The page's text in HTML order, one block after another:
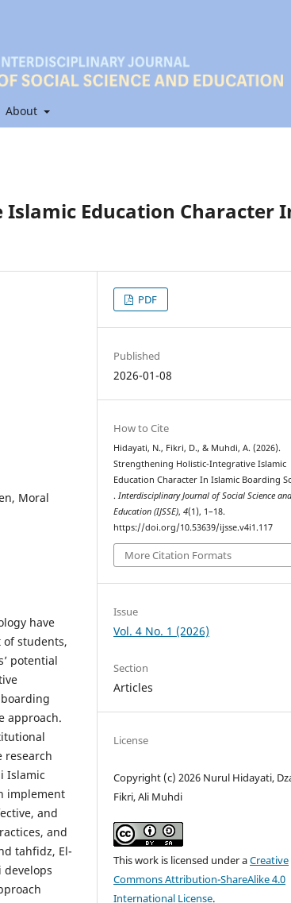
About
Education Character
Moral
have
students,
potential
approach.
research
Islamic
implement
and
and
tahfidz, El-
develops
PDF
Published
2026-01-08
How to Cite
Hidayati, N., Fikri, D., & Muhdi, A. (2026).
Strengthening Holistic-Integrative Islamic
Education Character In Islamic Boarding
.Interdisciplinary Journal of Social Science
Education (IJSSE),4(1), 1–18.
https://doi.org/10.53639/ijsse.v4i1.117
More Citation Formats
Issue
Vol. 4 No. 1 (2026)
Section
Articles
License
Copyright (c) 2026 Nurul Hidayati,
Fikri, Ali Muhdi
This work is licensed under aCreative
Commons Attribution-ShareAlike 4.0
International License.